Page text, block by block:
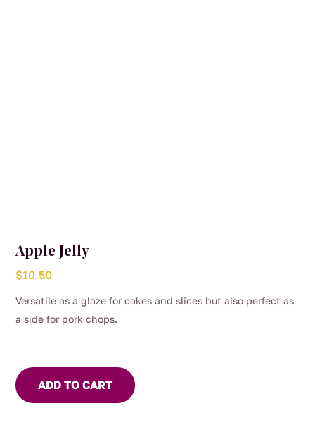
Apple Jelly
$10.50
Versatile as a glaze for cakes and slices but also perfect as
a side for pork chops.
ADD TO CART